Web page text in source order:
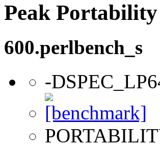
Peak Portability
600.perlbench_s
-